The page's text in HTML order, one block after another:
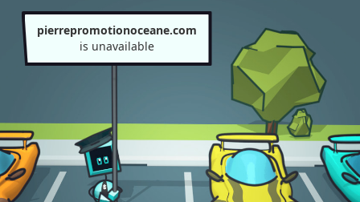
pierrepromotionoceane.com
is unavailable